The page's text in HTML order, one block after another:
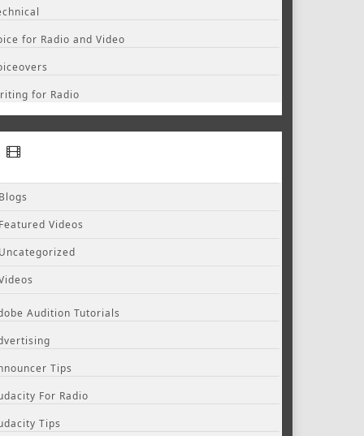
for Radio and Video
for Radio
Blogs
Featured Videos
Uncategorized
Audition Tutorials
Tips
For Radio
Tips